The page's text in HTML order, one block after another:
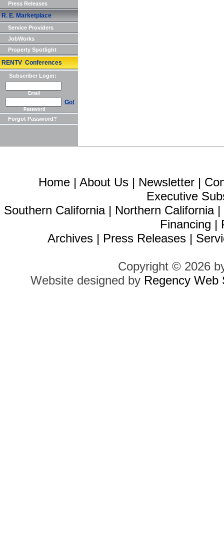
Press Releases
R. E. Marketplace
Service Providers
JobWorks
Property Spotlight
RENTV Conferences
Subscriber Login:
Email
Go!
Password
Forgot Password?
Home | About Us | Newsletter |
Executive
Southern California| Northern California|
Financing |
Archives | Press Releases |
Copyright © 2026
Website designed by Regency Web